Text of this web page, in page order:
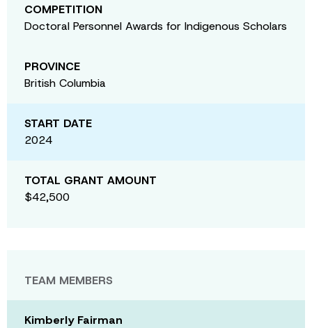
COMPETITION
Doctoral Personnel Awards for Indigenous Scholars
PROVINCE
British Columbia
START DATE
2024
TOTAL GRANT AMOUNT
$42,500
TEAM MEMBERS
Kimberly Fairman